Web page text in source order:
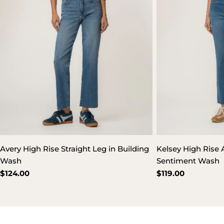
Avery High Rise Straight Leg in Building
Wash
Regular
$124.00
Kelsey High Rise
Sentiment Wash
Regular
$119.00